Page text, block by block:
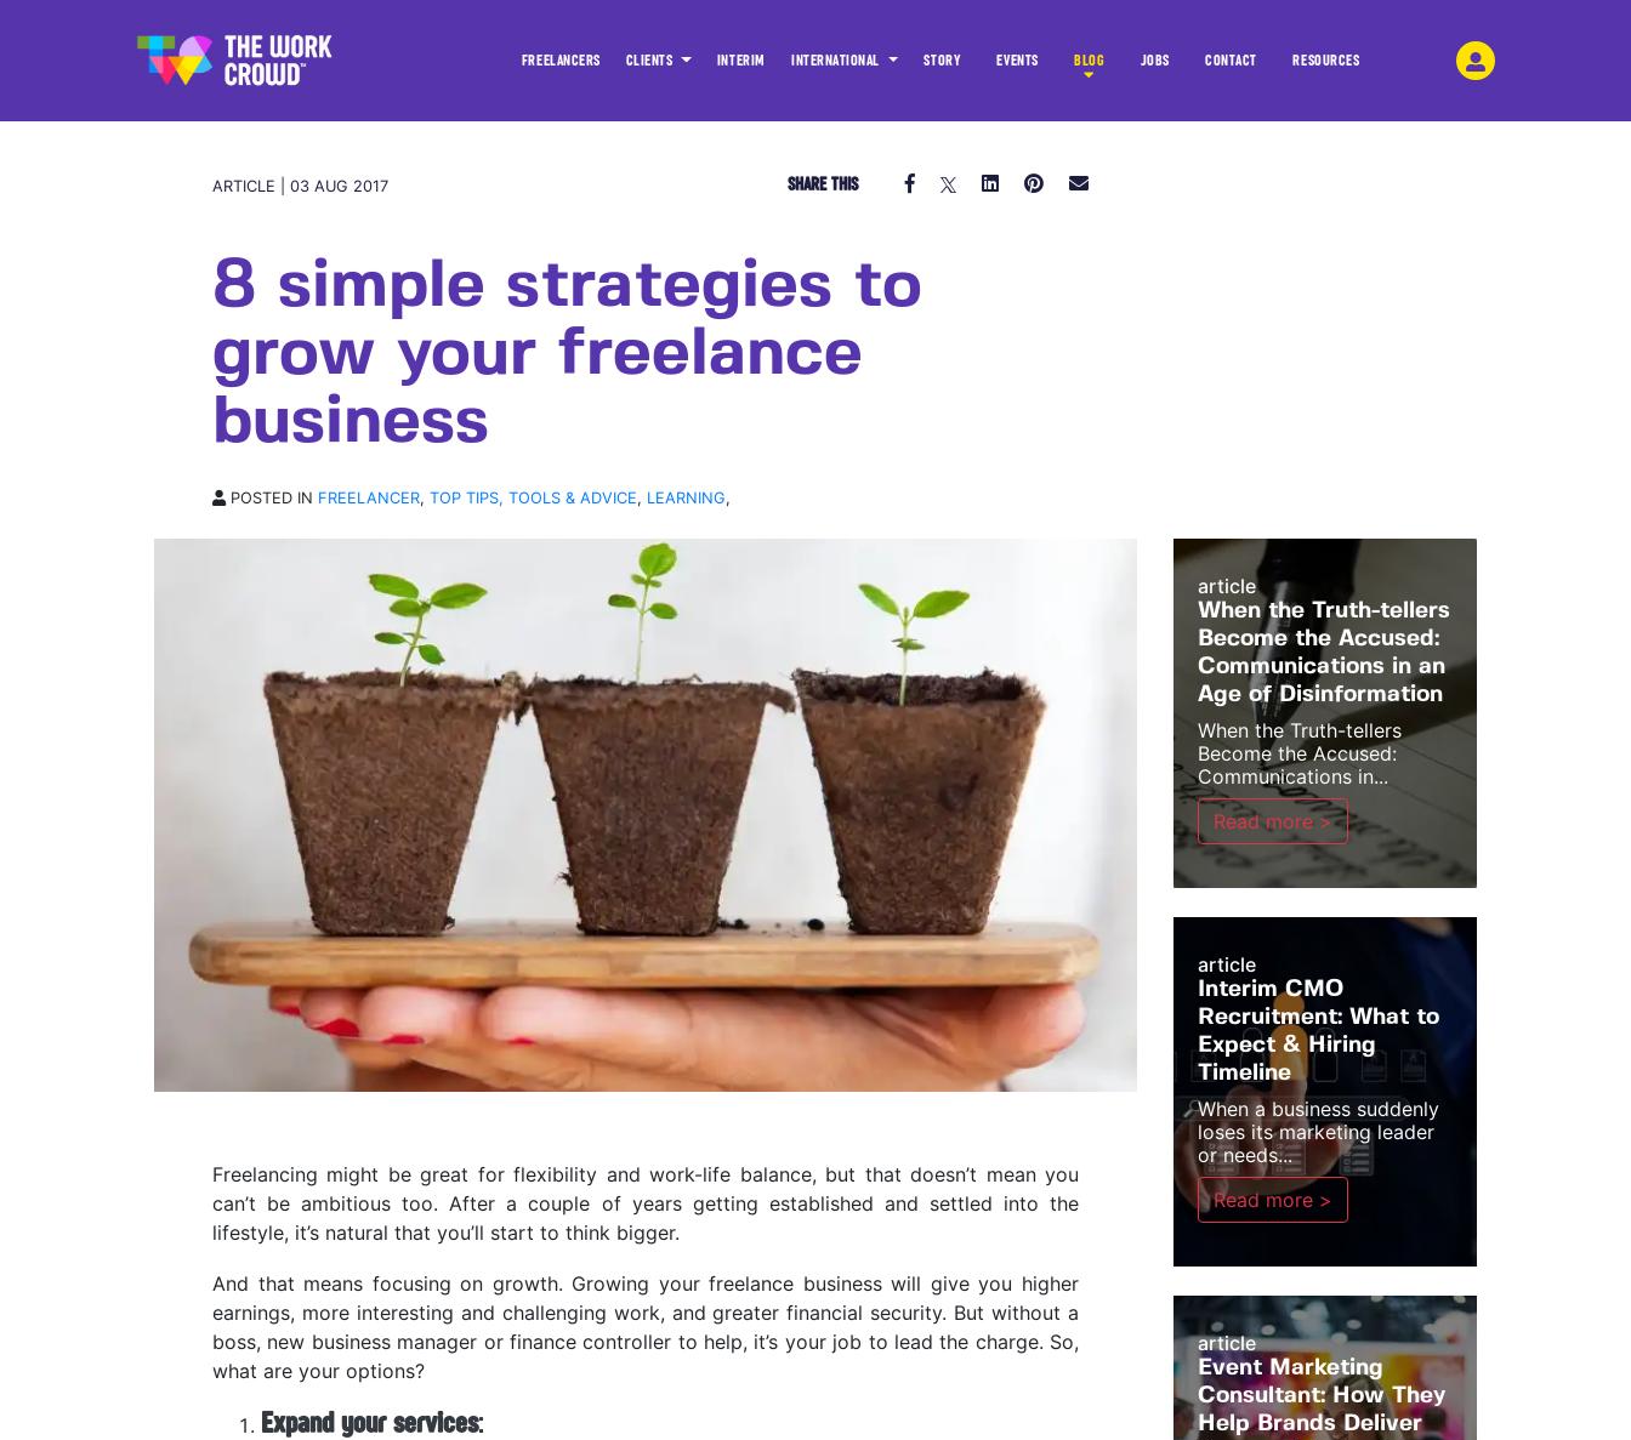
FREELANCERS CLIENTS INTERIM INTERNATIONAL STORY EVENTS BLOG JOBS CONTACT RESOURCES
ARTICLE | 03 AUG 2017 SHARE THIS
8 simple strategies to
grow your freelance
business
POSTED IN FREELANCER, TOP TIPS, TOOLS & ADVICE, LEARNING,
Freelancing might be great for flexibility and work-life balance, but that doesn’t mean you
can’t be ambitious too. After a couple of years getting established and settled into the
lifestyle, it’s natural that you’ll start to think bigger.
And that means focusing on growth. Growing your freelance business will give you higher
earnings, more interesting and challenging work, and greater financial security. But without a
boss, new business manager or finance controller to help, it’s your job to lead the charge. So,
what are your options?
Expand your services:
article
When the Truth-tellers
Become the Accused:
Communications in an
Age of Disinformation
When the Truth-tellers
Become the Accused:
Communications in...
Read more >
article
Interim CMO
Recruitment: What to
Expect & Hiring
Timeline
When a business suddenly
loses its marketing leader
or needs...
Read more >
article
Event Marketing
Consultant: How They
Help Brands Deliver